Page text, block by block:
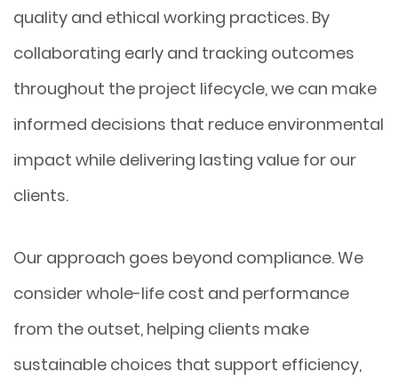
quality and ethical working practices. By
collaborating early and tracking outcomes
throughout the project lifecycle, we can make
informed decisions that reduce environmental
impact while delivering lasting value for our
clients.
Our approach goes beyond compliance. We
consider whole-life cost and performance
from the outset, helping clients make
sustainable choices that support efficiency,